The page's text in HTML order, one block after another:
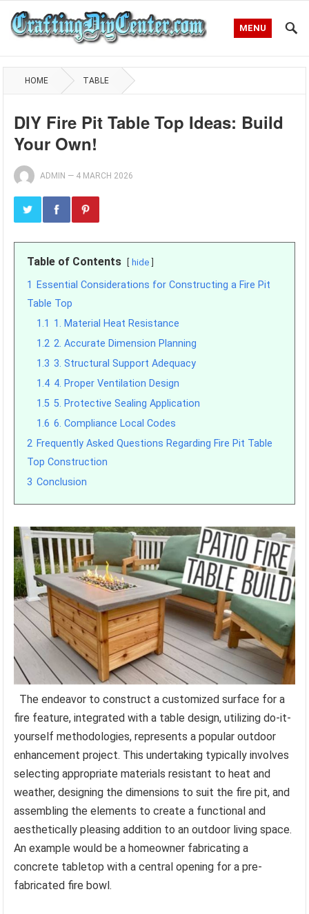
MENU
HOME TABLE
DIY Fire Pit Table Top Ideas: Build
Your Own!
ADMIN — 4 MARCH 2026
Table of Contents hide
1
Essential Considerations for Constructing a Fire Pit
Table Top
1.1 1. Material Heat Resistance
1.2 2. Accurate Dimension Planning
1.3 3. Structural Support Adequacy
1.4 4. Proper Ventilation Design
1.5 5. Protective Sealing Application
1.6 6. Compliance Local Codes
2 Frequently Asked Questions Regarding Fire Pit Table
Top Construction
3 Conclusion
The endeavor to construct a customized surface for a
fire feature, integrated with a table design, utilizing do-it-
yourself methodologies, represents a popular outdoor
enhancement project. This undertaking typically involves
selecting appropriate materials resistant to heat and
weather, designing the dimensions to suit the fire pit, and
assembling the elements to create a functional and
aesthetically pleasing addition to an outdoor living space.
An example would be a homeowner fabricating a
concrete tabletop with a central opening for a pre-
fabricated fire bowl.